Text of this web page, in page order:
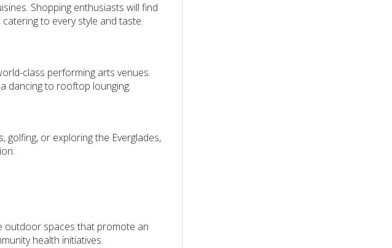
Shopping enthusiasts will find
to every style and taste.
class performing arts venues.
dancing to rooftop lounging.
golfing, or exploring the Everglades,
outdoor spaces that promote an
health initiatives.